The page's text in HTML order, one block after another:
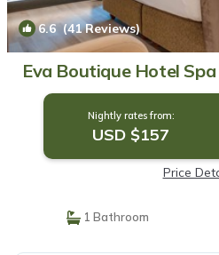
6.6(41 Reviews)
Eva Boutique Hotel
Nightly rates from:
USD $157
Price
1 Bathroom